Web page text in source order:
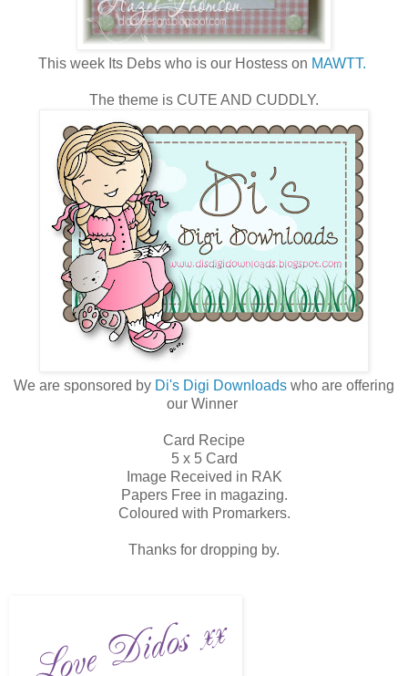
This week Its Debs who is our Hostess on MAWTT.
The theme is CUTE AND CUDDLY.
We are sponsored by Di's Digi Downloads who are offering
our Winner
Card Recipe
5 x 5 Card
Image Received in RAK
Papers Free in magazing.
Coloured with Promarkers.
Thanks for dropping by.